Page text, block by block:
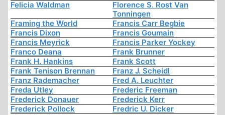
Felicia Waldman
Florence S. Rost Van
Tonningen
Framing the World
Francis Carr Begbie
Francis Dixon
Francis Goumain
Francis Meyrick
Francis Parker Yockey
Franco Deana
Frank Brunner
Frank H. Hankins
Frank Scott
Frank Tenison Brennan
Franz J. Scheidl
Franz Rademacher
Fred A. Leuchter
Freda Utley
Frederic Freeman
Frederick Donauer
Frederick Kerr
Frederick Pollock
Fredric U. Dicker